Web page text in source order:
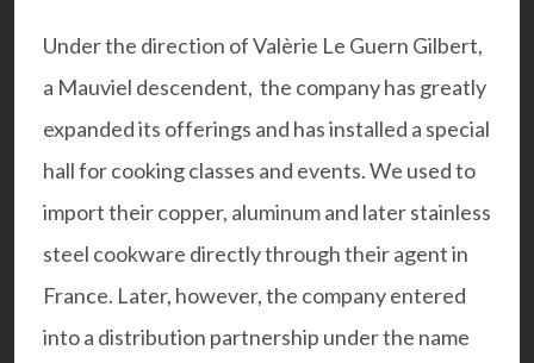
Under the direction of Valèrie Le Guern Gilbert,
a Mauviel descendent, the company has greatly
expanded its offerings and has installed a special
hall for cooking classes and events. We used to
import their copper, aluminum and later stainless
steel cookware directly through their agent in
France. Later, however, the company entered
into a distribution partnership under the name